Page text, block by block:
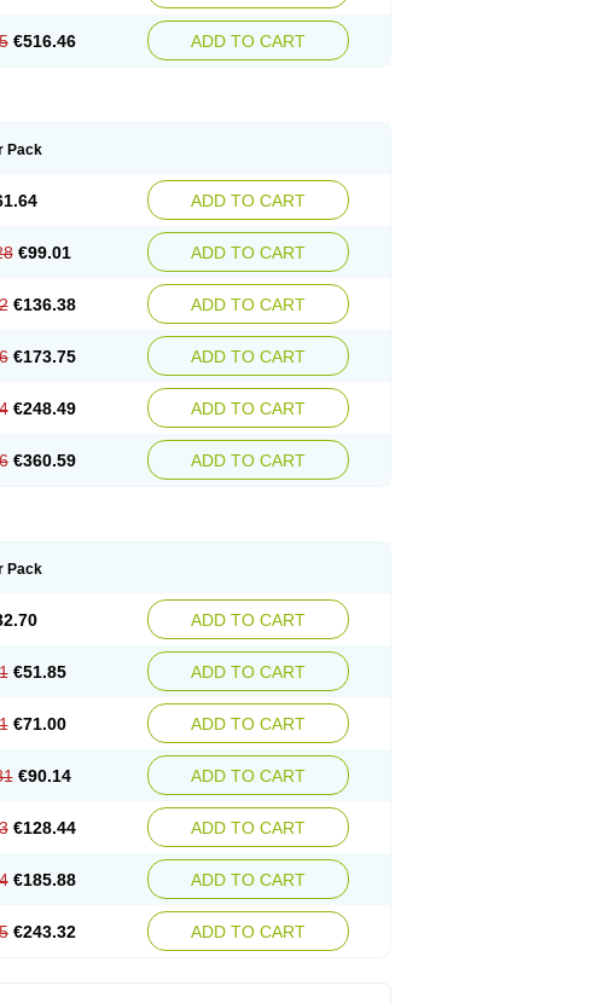
€516.46 ADD TO CART
Pack
ADD TO CART
€99.01 ADD TO CART
€136.38 ADD TO CART
€173.75 ADD TO CART
€248.49 ADD TO CART
€360.59 ADD TO CART
Pack
ADD TO CART
€51.85 ADD TO CART
€71.00 ADD TO CART
€90.14 ADD TO CART
€128.44 ADD TO CART
€185.88 ADD TO CART
€243.32 ADD TO CART